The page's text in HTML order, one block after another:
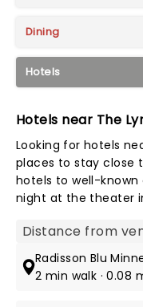
Dining
Hotels
Hotels near The
Looking for hotels
places to stay close
hotels to well-known
night at the theater
Map view
Radisson Blu
2 min walk · 0.08